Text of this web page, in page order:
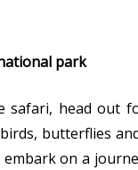
park
head out
butterflies
embark on a